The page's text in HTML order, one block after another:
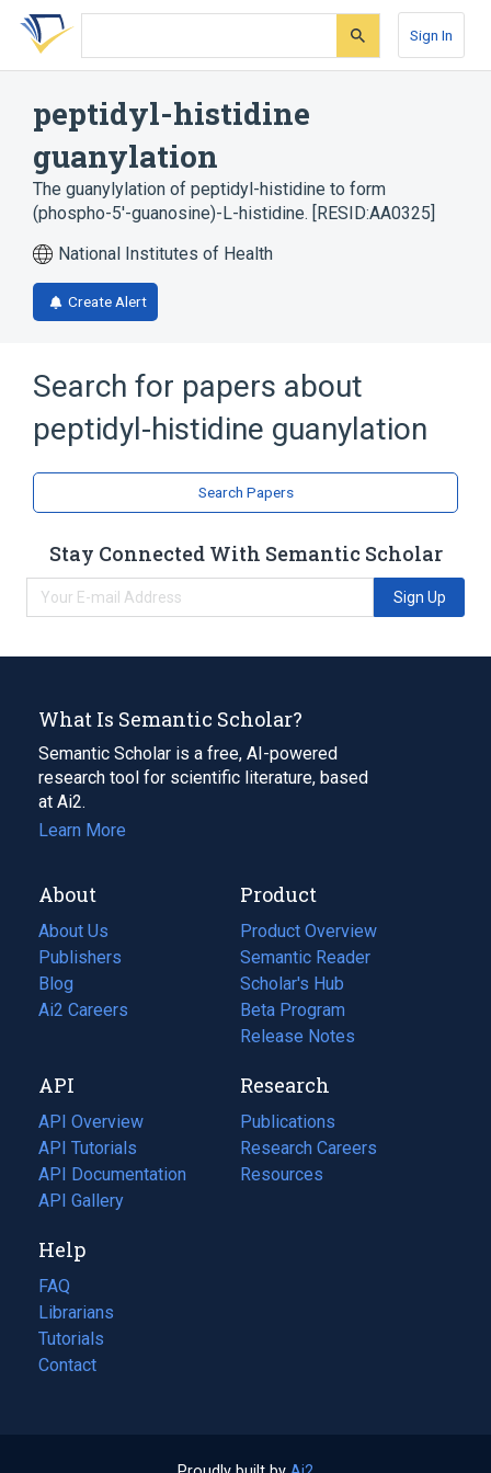
Skip
search
Skip
Skip
account
Sign In
peptidyl-histidine
guanylation
The guanylylation of peptidyl-histidine to form
(phospho-5'-guanosine)-L-histidine. [RESID:AA0325]
National Institutes of Health
Create Alert
Search for papers about
peptidyl-histidine guanylation
Search Papers
Stay Connected With Semantic Scholar
Sign Up
What Is Semantic Scholar?
Semantic Scholar is a free, AI-powered
research tool for scientific literature, based
at Ai2.
Learn More
About
About Us
Publishers
Blog
(opens
in
tab)
Ai2 Careers
(opens
new
tab)
Product
Product Overview
Semantic Reader
Scholar's Hub
Beta Program
Release Notes
API
API Overview
API Tutorials
API Documentation
(opens
in
new
tab)
API Gallery
Research
Publications
(opens
in
a
Research Careers
(opens
in
Resources
(opens
Help
FAQ
Librarians
Tutorials
Contact